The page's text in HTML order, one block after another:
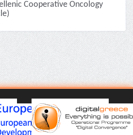
Cooperative Oncology